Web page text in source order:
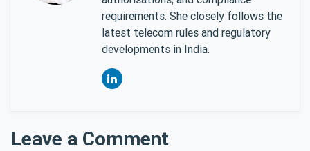
requirements. She closely follows the
latest telecom rules and regulatory
developments in India.
Leave a Comment